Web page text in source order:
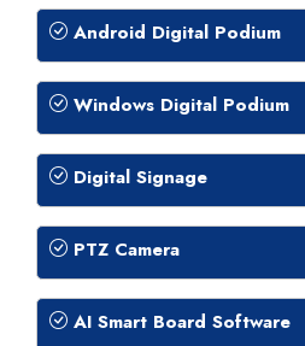
Android Digital Podium
Windows Digital Podium
Digital Signage
PTZ Camera
AI Smart Board Software